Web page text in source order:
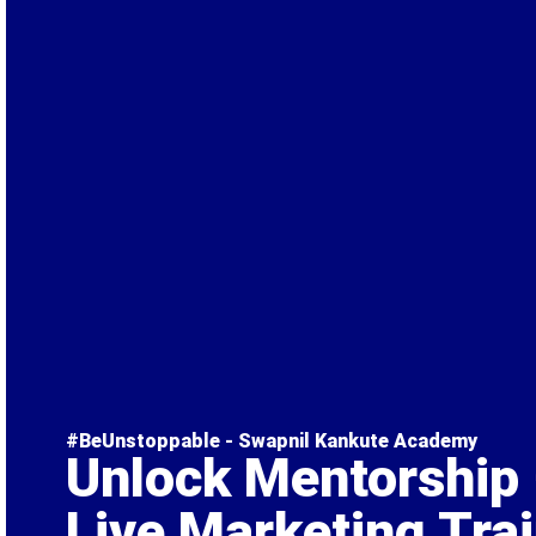
#BeUnstoppable - Swapnil Kankute Academy
Unlock Mentorship